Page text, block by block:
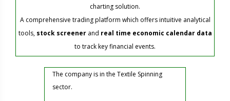
charting solution.
A comprehensive trading platform which offers intuitive analytical
tools, stock screenerand real time economic calendar data
to track key financial events.
The company is in the Textile Spinning
sector.